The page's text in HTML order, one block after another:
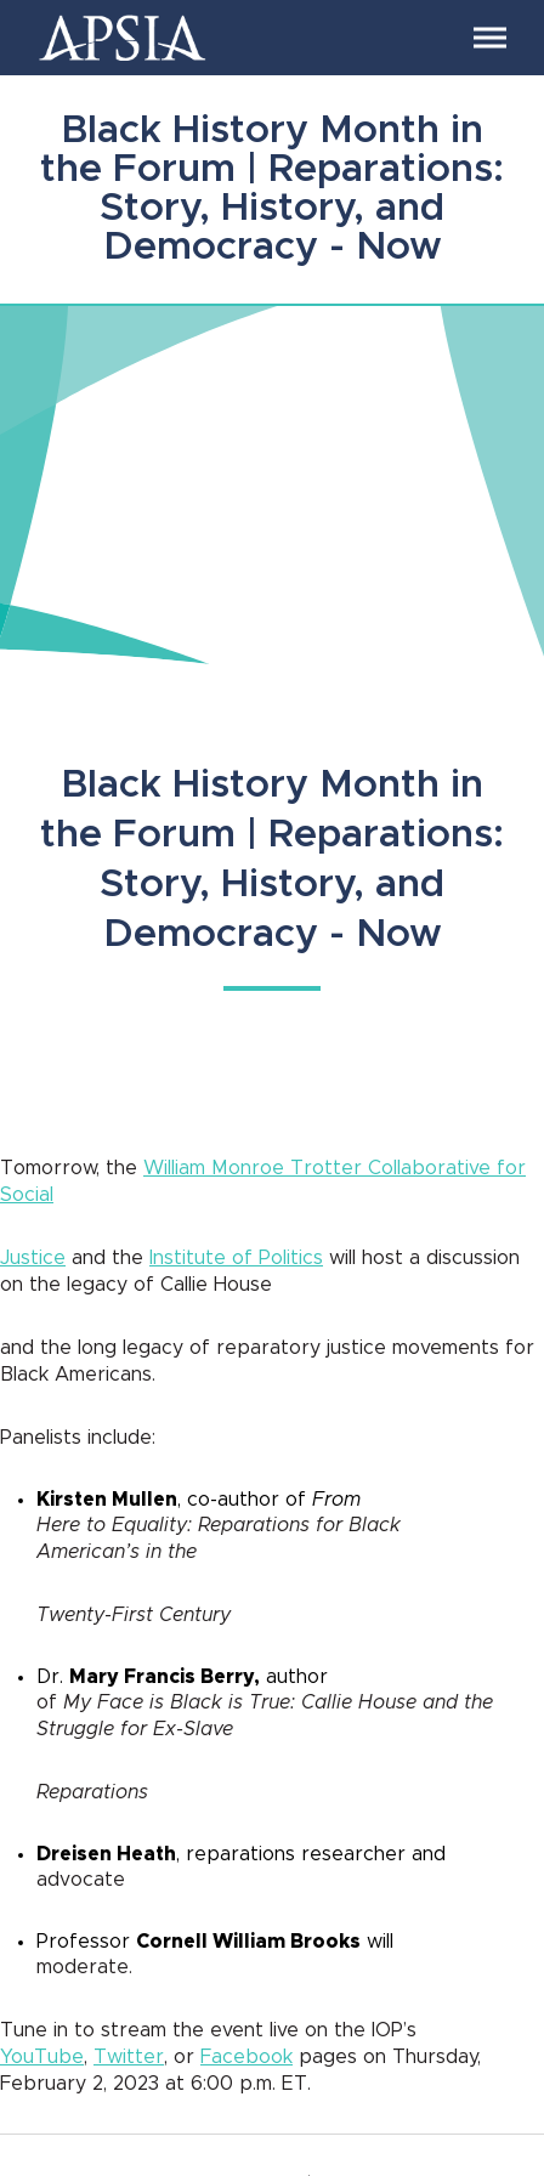
Association
of
Professional
International
Affairs
Black History Month in
the Forum | Reparations:
Story, History, and
Democracy - Now
Black History Month in
the Forum | Reparations:
Story, History, and
Democracy - Now
Tomorrow, the William Monroe Trotter Collaborative for
Social
Justice and the Institute of Politics will host a discussion
on the legacy of Callie House
and the long legacy of reparatory justice movements for
Black Americans.
Panelists include:
Kirsten Mullen, co-author of From
Here to Equality: Reparations for Black
American’s in the
Twenty-First Century
Dr. Mary Francis Berry, author
of My Face is Black is True: Callie House and the
Struggle for Ex-Slave
Reparations
Dreisen Heath, reparations researcher and
advocate
Professor Cornell William Brooks will
moderate.
Tune in to stream the event live on the IOP’s
YouTube, Twitter, or Facebook pages on Thursday,
February 2, 2023 at 6:00 p.m. ET.